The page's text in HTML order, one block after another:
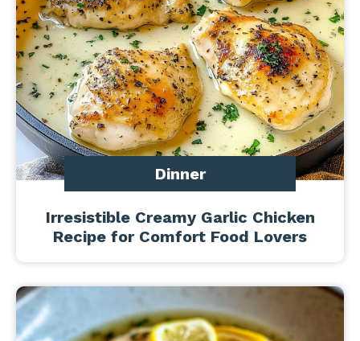
Dinner
Irresistible Creamy Garlic Chicken
Recipe for Comfort Food Lovers